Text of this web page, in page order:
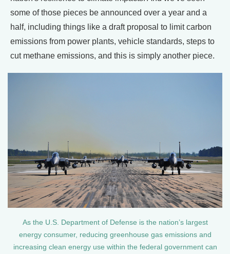
some of those pieces be announced over a year and a
half, including things like a draft proposal to limit carbon
emissions from power plants, vehicle standards, steps to
cut methane emissions, and this is simply another piece.
As the U.S. Department of Defense is the nation’s largest
energy consumer, reducing greenhouse gas emissions and
increasing clean energy use within the federal government can